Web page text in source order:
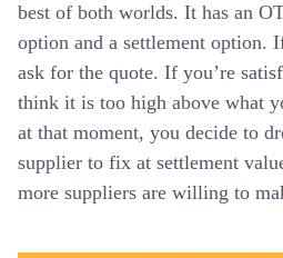
best of both worlds. It has an
option and a settlement option.
ask for the quote. If you’re
think it is too high above what
at that moment, you decide to
supplier to fix at settlement
more suppliers are willing to